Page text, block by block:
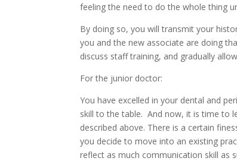
feeling the need to do the whole thing
By doing so, you will transmit your
you and the new associate are doing
discuss staff training, and gradually
For the junior doctor:
You have excelled in your dental and
skill to the table. And now, it is time to
described above. There is a certain
you decide to move into an existing
reflect as much communication skill as